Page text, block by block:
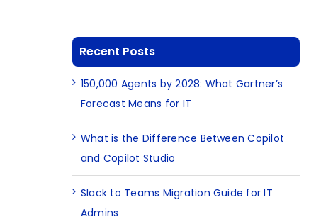
Recent Posts
150,000 Agents by 2028: What Gartner’s
Forecast Means for IT
What is the Difference Between Copilot
and Copilot Studio
Slack to Teams Migration Guide for IT
Admins